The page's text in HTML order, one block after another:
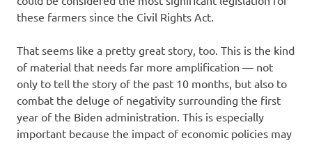
these farmers since the Civil Rights Act.
That seems like a pretty great story, too. This is the kind
of material that needs far more amplification — not
only to tell the story of the past 10 months, but also to
combat the deluge of negativity surrounding the first
year of the Biden administration. This is especially
important because the impact of economic policies may